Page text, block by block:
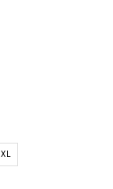
XL